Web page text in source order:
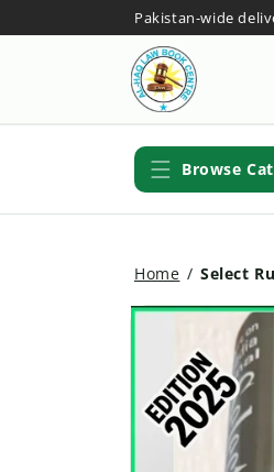
content
Pakistan-wide
Browse
Home / Select
Skip to
information